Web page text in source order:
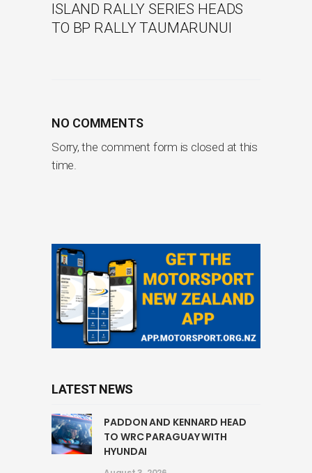
ISLAND RALLY SERIES HEADS
TO BP RALLY TAUMARUNUI
NO COMMENTS
Sorry, the comment form is closed at this
time.
LATEST NEWS
PADDON AND KENNARD HEAD
TO WRC PARAGUAY WITH
HYUNDAI